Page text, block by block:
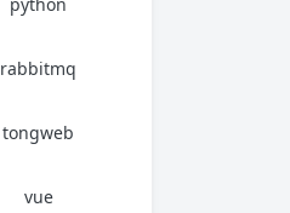
rabbitmq
tongweb
vue